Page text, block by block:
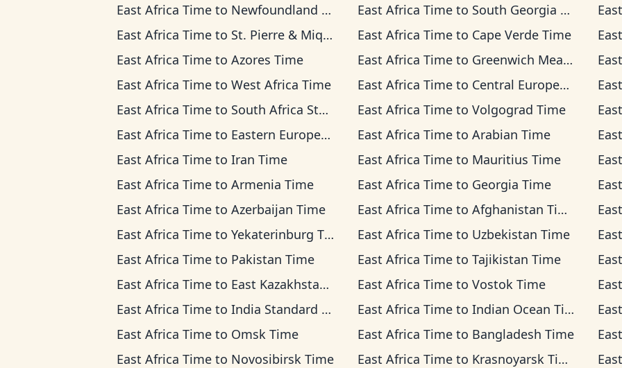
East Africa Time to Newfoundland Time East Africa Timeto South Georgia Time
East Africa Time to St. Pierre & Miquelon Time East Africa Timeto Cape Verde Time
East Africa Time to Azores Time East Africa Timeto Greenwich Mean Time
East Africa Time to West Africa Time East Africa Timeto Central European Time
East Africa Time to South Africa Standard Time East Africa Timeto Volgograd Time
East Africa Time to Eastern European Time East Africa Timeto Arabian Time
East Africa Time to Iran Time East Africa Timeto Mauritius Time
East Africa Time to Armenia Time East Africa Timeto Georgia Time
East Africa Time to Azerbaijan Time East Africa Timeto Afghanistan Time
East Africa Time to Yekaterinburg Time East Africa Timeto Uzbekistan Time
East Africa Time to Pakistan Time East Africa Timeto Tajikistan Time
East Africa Time to East Kazakhstan Time East Africa Timeto Vostok Time
East Africa Time to India Standard Time East Africa Timeto Indian Ocean Time
East Africa Time to Omsk Time East Africa Timeto Bangladesh Time
East Africa Time to Novosibirsk Time East Africa Timeto Krasnoyarsk Time